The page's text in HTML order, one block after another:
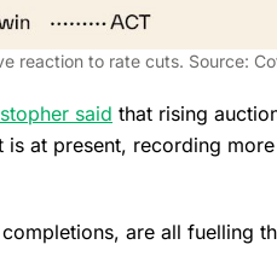
reaction to rate cuts. Source:
said that rising
at present, recording
are all fuelling